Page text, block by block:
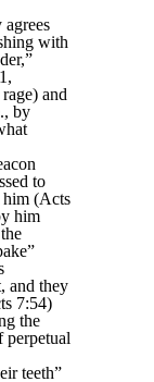
with
and
by
to
him (Acts
him
and they
7:54)
the
perpetual
teeth”